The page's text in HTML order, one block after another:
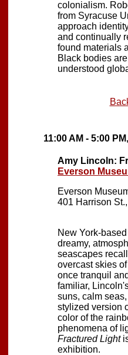
colonialism.
from Syracuse
approach
and continually
found materials
Black bodies
understood
11:00 AM - 5:00
Amy Lincoln:
Everson
Everson
401 Harrison
New York-
dreamy,
seascapes
overcast skies
once tranquil
familiar,
suns, calm
stylized version
color of the
phenomena of
Fractured Light
exhibition.